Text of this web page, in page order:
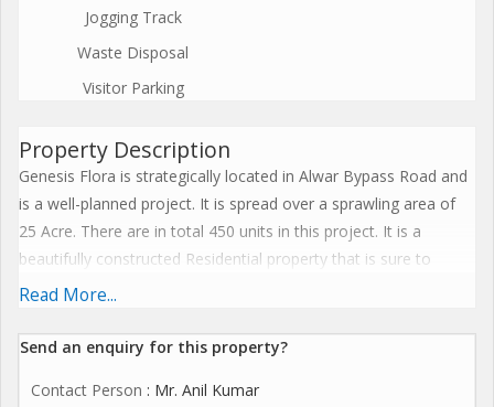
Jogging Track
Waste Disposal
Visitor Parking
Property Description
Genesis Flora is strategically located in Alwar Bypass Road and
is a well-planned project. It is spread over a sprawling area of
25 Acre. There are in total 450 units in this project. It is a
beautifully constructed Residential property that is sure to
please you. The units are all Under Construction. The different
offer complete satisfaction. The property units offer a
Ft. - 1085. 0 Sq. Ft. ), 3 BHK Flat (1255. 0 Sq. Ft. - 1255. 0 Sq. Ft.
Read More...
Send an enquiry for this property?
Contact Person : Mr. Anil Kumar